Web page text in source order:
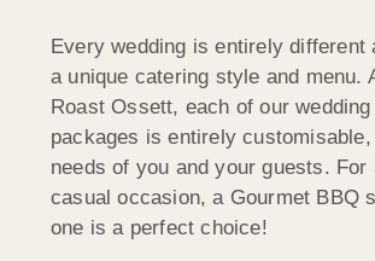
Every wedding is entirely different
a unique catering style and menu.
Roast Ossett, each of our
packages is entirely
needs of you and your guests. For
casual occasion, a Gourmet BBQ
one is a perfect choice!